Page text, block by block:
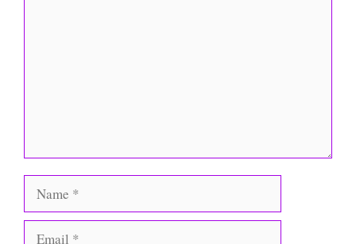
Name
Email